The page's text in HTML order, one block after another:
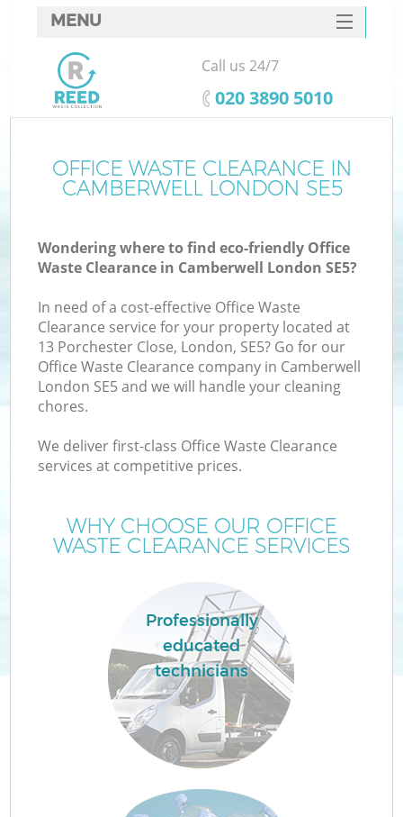
OFFICE WASTE CLEARANCE IN
CAMBERWELL LONDON SE5
Wondering where to find eco-friendly Office
Waste Clearance in Camberwell London SE5?
In need of a cost-effective Office Waste
Clearance service for your property located at
13 Porchester Close, London, SE5? Go for our
Office Waste Clearance company in Camberwell
London SE5 and we will handle your cleaning
chores.
We deliver first-class Office Waste Clearance
services at competitive prices.
WHY CHOOSE OUR OFFICE
WASTE CLEARANCE SERVICES
Professionally
educated
technicians
MENU
SERVICES
HOME
FAQ
CONTACTS
Call us 24/7
‎020 3890 5010